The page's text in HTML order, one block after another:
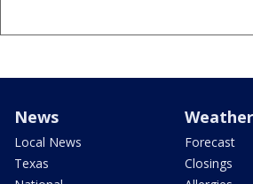
News
Local News
Texas
Weather
Forecast
Closings